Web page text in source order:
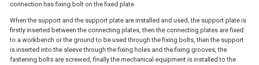
connection has fixing bolt on the fixed plate.
When the support and the support plate are installed and used, the support plate is
firstly inserted between the connecting plates, then the connecting plates are fixed
to a workbench or the ground to be used through the fixing bolts, then the support
is inserted into the sleeve through the fixing holes and the fixing grooves, the
fastening bolts are screwed, finally the mechanical equipment is installed to the